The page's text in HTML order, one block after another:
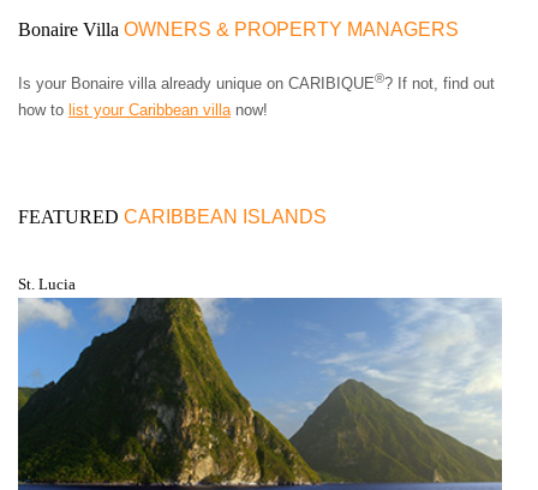
Bonaire Villa OWNERS & PROPERTY MANAGERS
Is your Bonaire villa already unique on CARIBIQUE®? If not, find out
how to list your Caribbean villa now!
FEATURED CARIBBEAN ISLANDS
St. Lucia